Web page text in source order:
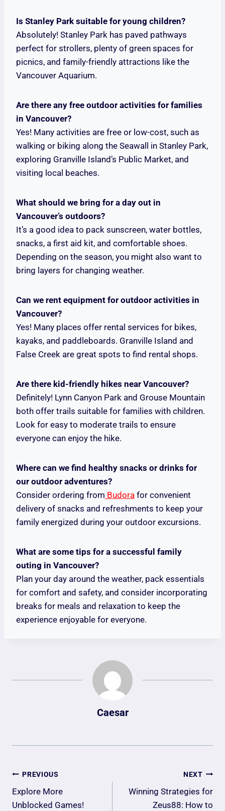
Is Stanley Park suitable for young children?
Absolutely! Stanley Park has paved pathways
perfect for strollers, plenty of green spaces for
picnics, and family-friendly attractions like the
Vancouver Aquarium.
Are there any free outdoor activities for families
in Vancouver?
Yes! Many activities are free or low-cost, such as
walking or biking along the Seawall in Stanley Park,
exploring Granville Island’s Public Market, and
visiting local beaches.
What should we bring for a day out in
Vancouver’s outdoors?
It’s a good idea to pack sunscreen, water bottles,
snacks, a first aid kit, and comfortable shoes.
Depending on the season, you might also want to
bring layers for changing weather.
Can we rent equipment for outdoor activities in
Vancouver?
Yes! Many places offer rental services for bikes,
kayaks, and paddleboards. Granville Island and
False Creek are great spots to find rental shops.
Are there kid-friendly hikes near Vancouver?
Definitely! Lynn Canyon Park and Grouse Mountain
both offer trails suitable for families with children.
Look for easy to moderate trails to ensure
everyone can enjoy the hike.
Where can we find healthy snacks or drinks for
our outdoor adventures?
Consider ordering from Budora for convenient
delivery of snacks and refreshments to keep your
family energized during your outdoor excursions.
What are some tips for a successful family
outing in Vancouver?
Plan your day around the weather, pack essentials
for comfort and safety, and consider incorporating
breaks for meals and relaxation to keep the
experience enjoyable for everyone.
Caesar
Post
Navigation
PREVIOUS
Explore More
Unblocked Games!
NEXT
Winning Strategies for
Zeus88: How to